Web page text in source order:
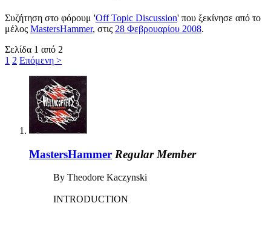
Συζήτηση στο φόρουμ 'Off Topic Discussion' που ξεκίνησε από το
μέλος MastersHammer, στις 28 Φεβρουαρίου 2008.
Σελίδα 1 από 2
1 2 Επόμενη >
MastersHammer Regular Member
By Theodore Kaczynski
INTRODUCTION